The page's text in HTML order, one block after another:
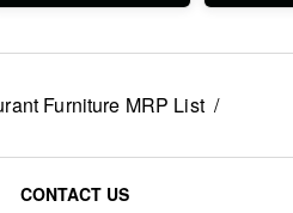
Furniture MRP List /
CONTACT US